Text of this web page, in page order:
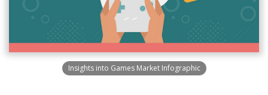
Insights into Games Market Infographic